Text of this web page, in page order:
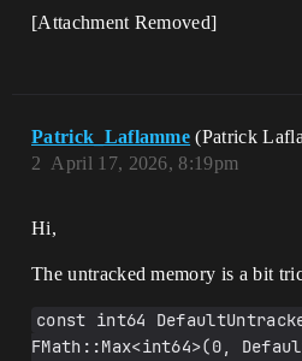
[Attachment Removed]
Patrick_Laflamme (Patrick
April 17, 2026, 8:19pm
2
Hi,
The untracked memory is a bit
const int64
FMath::Max<int64>(0,